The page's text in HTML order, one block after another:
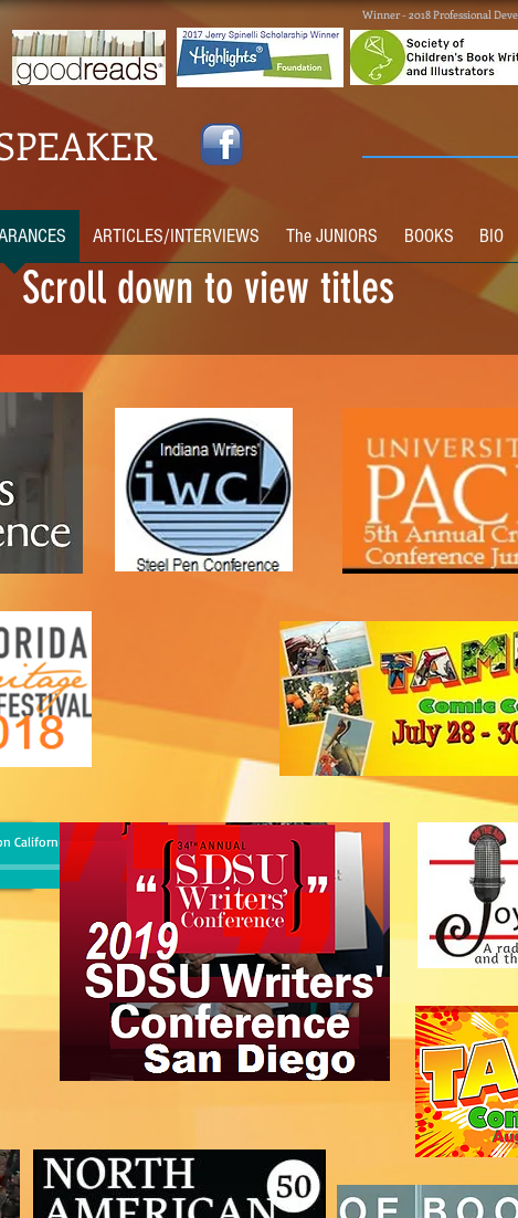
Winner - 2018 Professional
ARTICLES/INTERVIEWS The JUNIORS BOOKS BIO
Scroll down to view titles
June 23 2017 Rod Martinez
00:00 00:00